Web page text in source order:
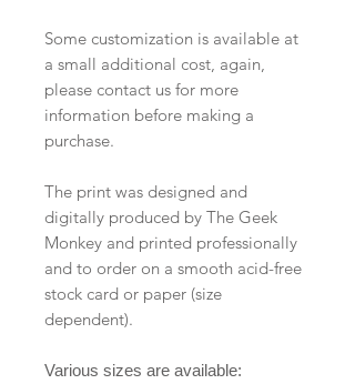
Some customization is available at
a small additional cost, again,
please contact us for more
information before making a
purchase.
The print was designed and
digitally produced by The Geek
Monkey and printed professionally
and to order on a smooth acid-free
stock card or paper (size
dependent).
Various sizes are available: